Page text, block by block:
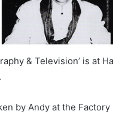
& Television’ is at
by Andy at the